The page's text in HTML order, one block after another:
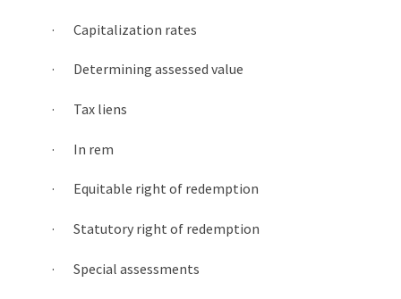
· Capitalization rates
· Determining assessed value
· Tax liens
· In rem
· Equitable right of redemption
· Statutory right of redemption
· Special assessments